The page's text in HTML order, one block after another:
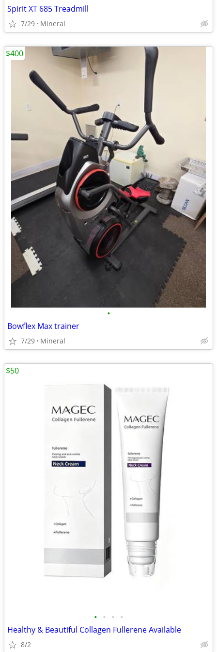
Spirit XT 685 Treadmill
7/29 Mineral
•
Bowflex Max trainer
7/29 Mineral
$400
• • • •
Healthy & Beautiful Collagen Fullerene Available
8/2
$50